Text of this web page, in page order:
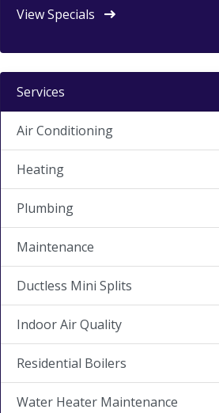
View Specials
Services
Air Conditioning
Heating
Plumbing
Maintenance
Ductless Mini Splits
Indoor Air Quality
Residential Boilers
Water Heater Maintenance